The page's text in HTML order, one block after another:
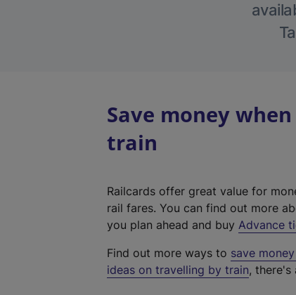
Save money
train
Railcards offer great value for
rail fares. You can find out more
you plan ahead and buy Advance
Find out more ways to save
ideas on travelling by train, there's